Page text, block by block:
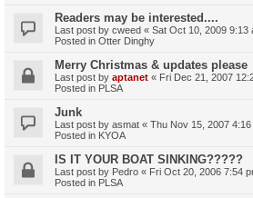
Readers may be interested....
Last post by cweed « Sat Oct 10, 2009 9:13
Posted in Otter Dinghy
Merry Christmas & updates please
Last post by aptanet « Fri Dec 21, 2007
Posted in PLSA
Junk
Last post by asmat « Thu Nov 15, 2007 4:16
Posted in KYOA
IS IT YOUR BOAT SINKING?????
Last post by Pedro « Fri Oct 20, 2006 7:54
Posted in PLSA